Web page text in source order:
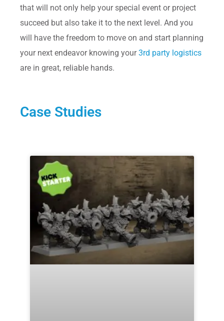
that will not only help your special event or project
succeed but also take it to the next level. And you
will have the freedom to move on and start planning
your next endeavor knowing your3rd party logistics
are in great, reliable hands.
Case Studies